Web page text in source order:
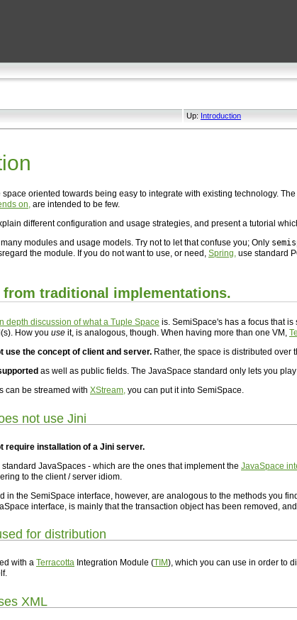
Up: Introduction
oriented towards being easy to integrate with existing technology.
on, are intended to be few.
different configuration and usage strategies, and present a tutorial
modules and usage models. Try not to let that confuse you; Only
the module. If you do not want to use, or need, Spring, use standard
from traditional implementations.
depth discussion of what a Tuple Space is. SemiSpace's has a focus that
How you use it, is analogous, though. When having more than one VM,
use the concept of client and server. Rather, the space is distributed over
as well as public fields. The JavaSpace standard only lets you
can be streamed with XStream, you can put it into SemiSpace.
not use Jini
require installation of a Jini server.
standard JavaSpaces - which are the ones that implement the JavaSpace
to the client / server idiom.
in the SemiSpace interface, however, are analogous to the methods you
interface, is mainly that the transaction object has been removed,
for distribution
with a Terracotta Integration Module (TIM), which you can use in order to
XML